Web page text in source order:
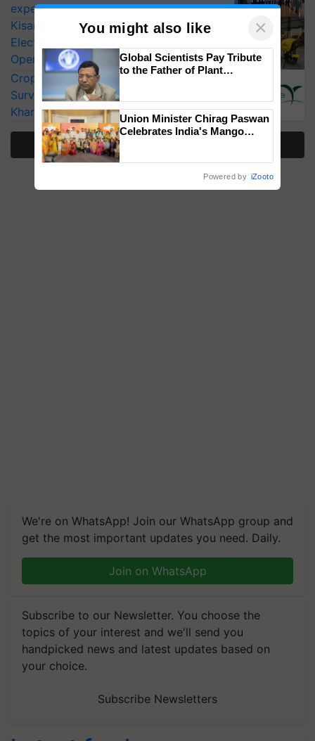
experts at PAU workshop
KisanKraft Launches Made-in-India
Electric Farm Equipment, Cutting
Operating Costs by Over 90%
CropLife India Urges Integrated Pest
Surveillance as El Niño Raises Risks for
Kharif Crops
We're on WhatsApp! Join our WhatsApp group and
get the most important updates you need. Daily.
Join on WhatsApp
Subscribe to our Newsletter. You choose the
topics of your interest and we'll send you
handpicked news and latest updates based on
your choice.
Subscribe Newsletters
You might also like ×
Global Scientists Pay Tribute
to the Father of Plant
Union Minister Chirag Paswan
Celebrates India's Mango
Powered by iZooto